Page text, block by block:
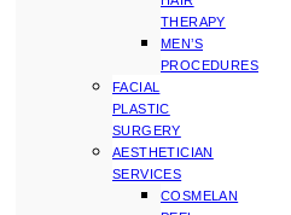
THERAPY
MEN’S
PROCEDURES
FACIAL
PLASTIC
SURGERY
AESTHETICIAN
SERVICES
COSMELAN